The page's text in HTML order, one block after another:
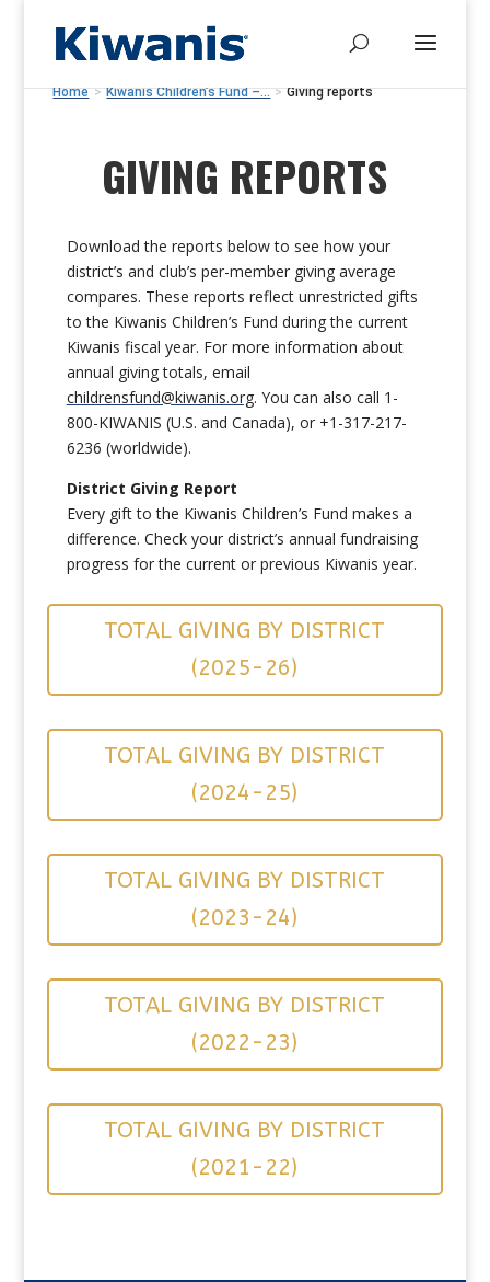
Home > Kiwanis Children’s Fund –... > Giving reports
GIVING REPORTS
Download the reports below to see how your
district’s and club’s per-member giving average
compares. These reports reflect unrestricted gifts
to the Kiwanis Children’s Fund during the current
Kiwanis fiscal year. For more information about
annual giving totals, email
childrensfund@kiwanis.org. You can also call 1-
800-KIWANIS (U.S. and Canada), or+1-317-217-
6236 (worldwide).
District Giving Report
Every gift to the Kiwanis Children’s Fund makes a
difference. Check your district’s annual fundraising
progress for the current or previous Kiwanis year.
TOTAL GIVING BY DISTRICT
(2025-26)
TOTAL GIVING BY DISTRICT
(2024-25)
TOTAL GIVING BY DISTRICT
(2023-24)
TOTAL GIVING BY DISTRICT
(2022-23)
TOTAL GIVING BY DISTRICT
(2021-22)